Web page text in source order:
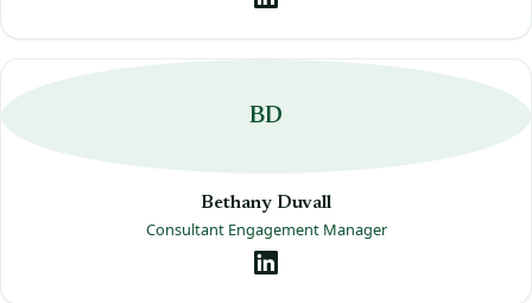
BD
Bethany Duvall
Consultant Engagement Manager